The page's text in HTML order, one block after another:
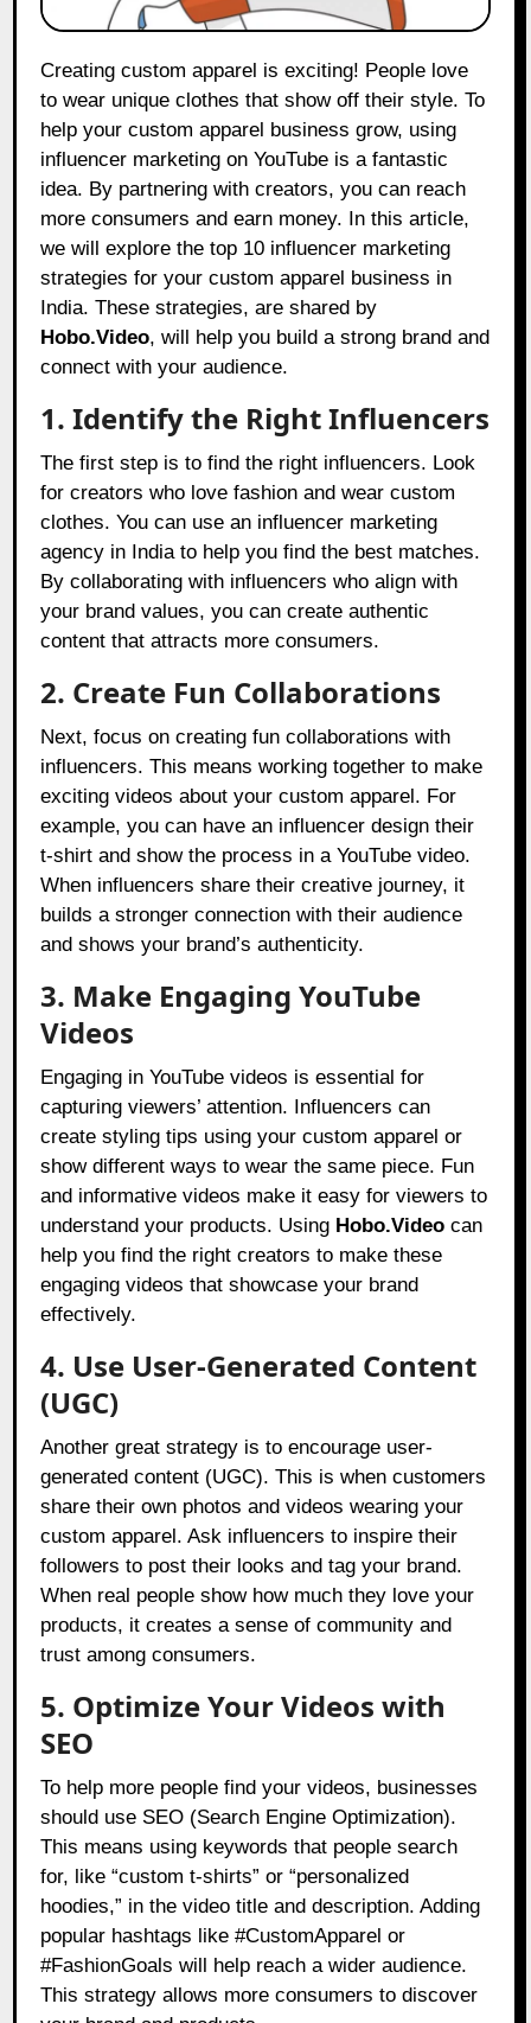
Creating custom apparel is exciting! People love
to wear unique clothes that show off their style. To
help your custom apparel business grow, using
influencer marketing on YouTube is a fantastic
idea. By partnering with creators, you can reach
more consumers and earn money. In this article,
we will explore the top 10 influencer marketing
strategies for your custom apparel business in
India. These strategies, are shared by
Hobo.Video, will help you build a strong brand and
connect with your audience.
1. Identify the Right Influencers
The first step is to find the right influencers. Look
for creators who love fashion and wear custom
clothes. You can use an influencer marketing
agency in India to help you find the best matches.
By collaborating with influencers who align with
your brand values, you can create authentic
content that attracts more consumers.
2. Create Fun Collaborations
Next, focus on creating fun collaborations with
influencers. This means working together to make
exciting videos about your custom apparel. For
example, you can have an influencer design their
t-shirt and show the process in a YouTube video.
When influencers share their creative journey, it
builds a stronger connection with their audience
and shows your brand’s authenticity.
3. Make Engaging YouTube
Videos
Engaging in YouTube videos is essential for
capturing viewers’ attention. Influencers can
create styling tips using your custom apparel or
show different ways to wear the same piece. Fun
and informative videos make it easy for viewers to
understand your products. Using Hobo.Video can
help you find the right creators to make these
engaging videos that showcase your brand
effectively.
4. Use User-Generated Content
(UGC)
Another great strategy is to encourage user-
generated content (UGC). This is when customers
share their own photos and videos wearing your
custom apparel. Ask influencers to inspire their
followers to post their looks and tag your brand.
When real people show how much they love your
products, it creates a sense of community and
trust among consumers.
5. Optimize Your Videos with
SEO
To help more people find your videos, businesses
should use SEO (Search Engine Optimization).
This means using keywords that people search
for, like “custom t-shirts” or “personalized
hoodies,” in the video title and description. Adding
popular hashtags like #CustomApparel or
#FashionGoals will help reach a wider audience.
This strategy allows more consumers to discover